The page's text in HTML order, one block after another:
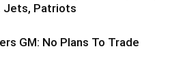
Jets, Patriots
GM: No Plans To Trade